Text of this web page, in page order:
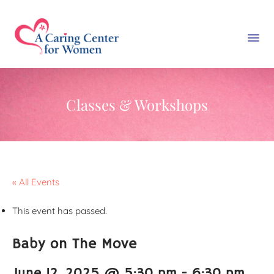
Classes & Workshops
« All Events
This event has passed.
Baby on The Move